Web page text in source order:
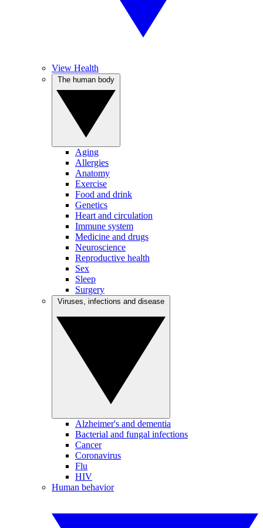
View Health
Aging
Allergies
Anatomy
Exercise
Food and drink
Genetics
Heart and circulation
Immune system
Medicine and drugs
Neuroscience
Reproductive health
Sex
Sleep
Surgery
Alzheimer's and dementia
Bacterial and fungal infections
Cancer
Coronavirus
Flu
HIV
Human behavior